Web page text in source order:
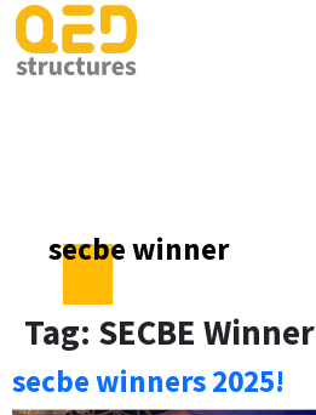
secbe winner
Tag: SECBE Winner
secbe winners 2025!